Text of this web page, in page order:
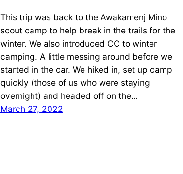
This trip was back to the Awakamenj Mino
scout camp to help break in the trails for the
winter. We also introduced CC to winter
camping. A little messing around before we
started in the car. We hiked in, set up camp
quickly (those of us who were staying
overnight) and headed off on the…
March 27, 2022